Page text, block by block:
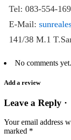
Tel: 083-554-
E-Mail:
141/38 M.1
No comments yet.
Add a review
Leave a Reply ·
Your email address
marked *